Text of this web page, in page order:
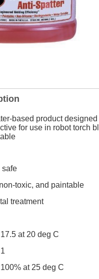
based product
for use in robot torch
safe
toxic, and paintable
treatment
at 20 deg C
at 25 deg C